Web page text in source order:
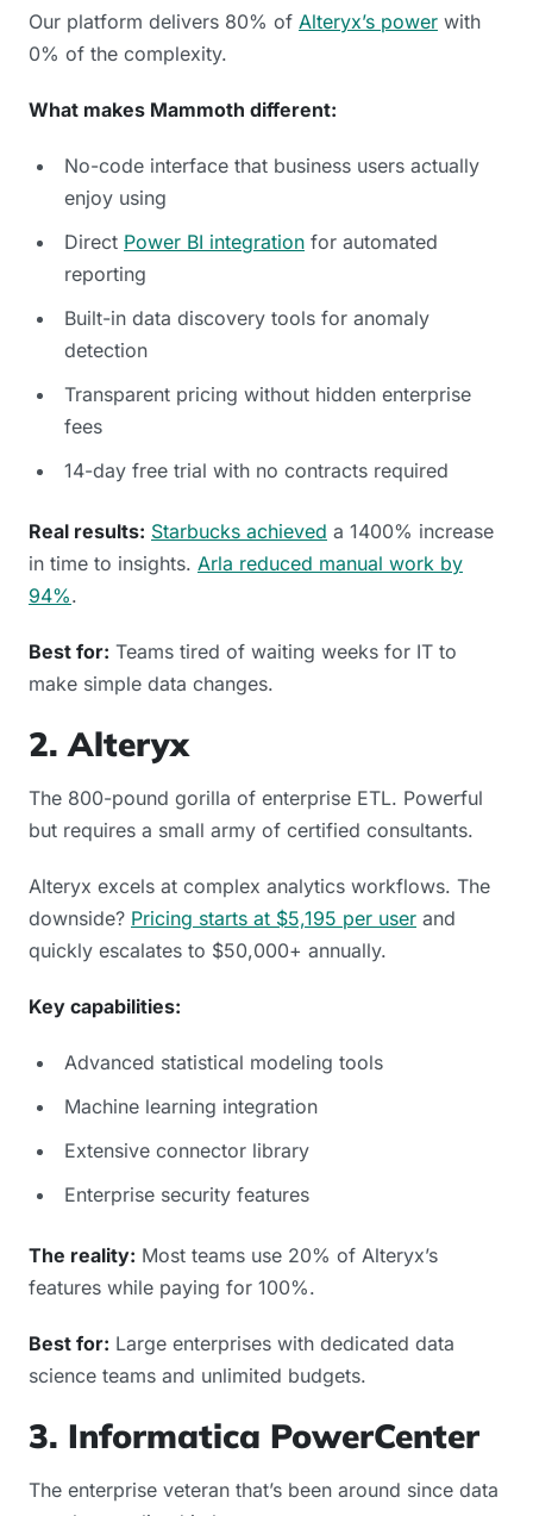
Our platform delivers 80% of Alteryx’s power with
0% of the complexity.
What makes Mammoth different:
No-code interface that business users actually
enjoy using
Direct Power BI integration for automated
reporting
Built-in data discovery tools for anomaly
detection
Transparent pricing without hidden enterprise
fees
14-day free trial with no contracts required
Real results: Starbucks achieved a 1400% increase
in time to insights. Arla reduced manual work by
94%.
Best for: Teams tired of waiting weeks for IT to
make simple data changes.
2. Alteryx
The 800-pound gorilla of enterprise ETL. Powerful
but requires a small army of certified consultants.
Alteryx excels at complex analytics workflows. The
downside? Pricing starts at $5,195 per user and
quickly escalates to $50,000+ annually.
Key capabilities:
Advanced statistical modeling tools
Machine learning integration
Extensive connector library
Enterprise security features
The reality: Most teams use 20% of Alteryx’s
features while paying for 100%.
Best for: Large enterprises with dedicated data
science teams and unlimited budgets.
3. Informatica PowerCenter
The enterprise veteran that’s been around since data